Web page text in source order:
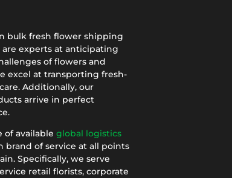
bulk fresh flower shipping
experts at anticipating
of flowers and
excel at transporting fresh-
Additionally, our
arrive in perfect
of available global logistics
brand of service at all points
Specifically, we serve
retail florists, corporate